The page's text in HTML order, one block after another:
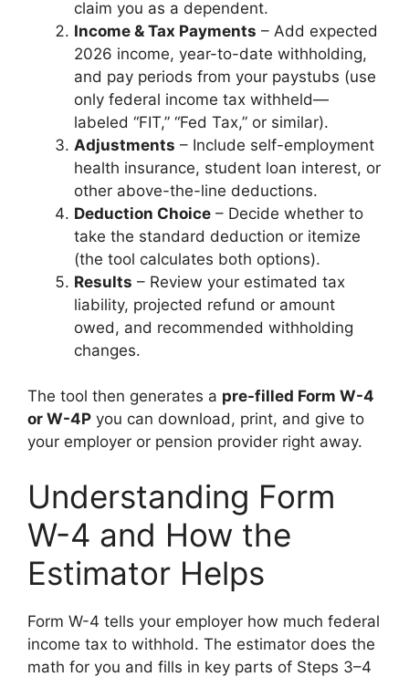
claim you as a dependent.
Income & Tax Payments – Add expected
2026 income, year-to-date withholding,
and pay periods from your paystubs (use
only federal income tax withheld—
labeled “FIT,” “Fed Tax,” or similar).
Adjustments – Include self-employment
health insurance, student loan interest, or
other above-the-line deductions.
Deduction Choice – Decide whether to
take the standard deduction or itemize
(the tool calculates both options).
Results – Review your estimated tax
liability, projected refund or amount
owed, and recommended withholding
changes.
The tool then generates a pre-filled Form W-4
or W-4P you can download, print, and give to
your employer or pension provider right away.
Understanding Form
W-4 and How the
Estimator Helps
Form W-4 tells your employer how much federal
income tax to withhold. The estimator does the
math for you and fills in key parts of Steps 3–4